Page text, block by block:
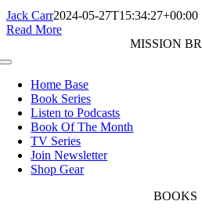
Jack Carr2024-05-27T15:34:27+00:00
Read More
MISSION
Toggle
NavigationHome Base
Book Series
Listen to Podcasts
Book Of The Month
TV Series
Join Newsletter
Shop Gear
BOOKS